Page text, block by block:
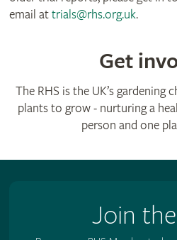
email attrials@rhs.org.uk.
Get
The RHS is the UK’s gardening
plants to grow - nurturing a
person and one
Join